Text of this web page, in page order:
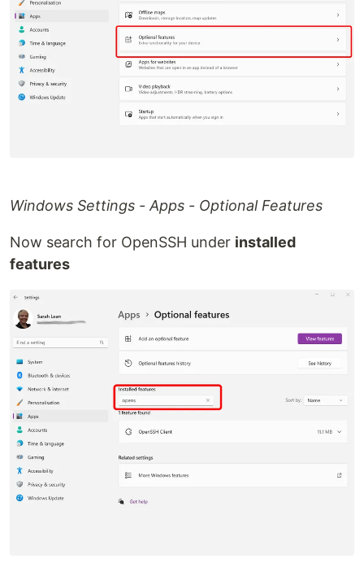
Windows Settings - Apps - Optional Features
Now search for OpenSSH under installed
features